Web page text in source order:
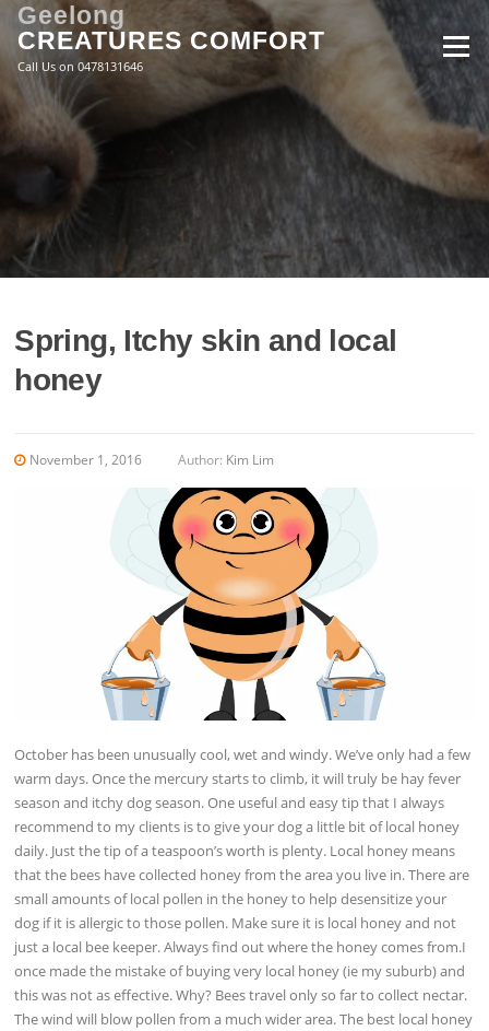
Skip
content
Geelong
CREATURES COMFORT
Call Us on 0478131646
Menu
Spring, Itchy skin and local
honey
November 1, 2016 Author: Kim Lim
October has been unusually cool, wet and windy. We’ve only had a few
warm days. Once the mercury starts to climb, it will truly be hay fever
season and itchy dog season. One useful and easy tip that I always
recommend to my clients is to give your dog a little bit of local honey
daily. Just the tip of a teaspoon’s worth is plenty. Local honey means
that the bees have collected honey from the area you live in. There are
small amounts of local pollen in the honey to help desensitize your
dog if it is allergic to those pollen. Make sure it is local honey and not
just a local bee keeper. Always find out where the honey comes from.I
once made the mistake of buying very local honey (ie my suburb) and
this was not as effective. Why? Bees travel only so far to collect nectar.
The wind will blow pollen from a much wider area. The best local honey